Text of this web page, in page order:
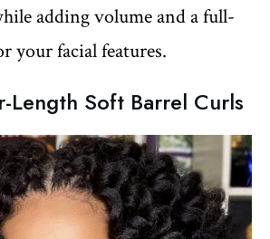
adding volume and a full-
your facial features.
Length Soft Barrel Curls